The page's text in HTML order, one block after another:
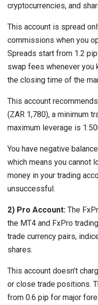
cryptocurrencies, and
This account is spread
commissions when you
Spreads start from 1.2
swap fees whenever you
the closing time of the
This account
(ZAR 1,780), a minimum
maximum leverage is
You have negative
which means you cannot
money in your trading
unsuccessful.
2) Pro Account: The
the MT4 and FxPro
trade currency pairs,
shares.
This account doesn’t
or close trade positions.
from 0.6 pip for major